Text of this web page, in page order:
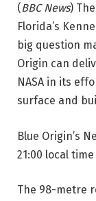
(BBC News)
Florida’s
big question
Origin can
NASA in its
surface and
Blue Origin’s
21:00 local
The 98-metre